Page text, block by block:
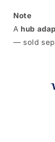
Note
A hub
— sold